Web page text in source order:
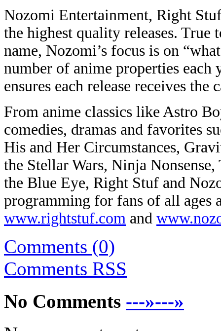
Nozomi Entertainment, Right
the highest quality releases. True
name, Nozomi’s focus is on
number of anime properties
ensures each release receives
From anime classics like Astro
comedies, dramas and favorites
His and Her Circumstances,
the Stellar Wars, Ninja
the Blue Eye, Right Stuf and
programming for fans of all ages
www.rightstuf.com and
Comments (0)
Comments RSS
No Comments ---»---»